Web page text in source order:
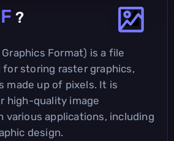
?
Format) is a file
storing raster graphics,
made up of pixels. It is
high-quality image
various applications, including
design.